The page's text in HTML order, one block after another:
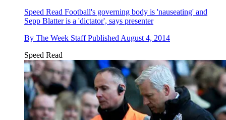
Speed Read Football's governing body is 'nauseating' and
Sepp Blatter is a 'dictator', says presenter
By The Week Staff PublishedAugust 4, 2014
Speed Read